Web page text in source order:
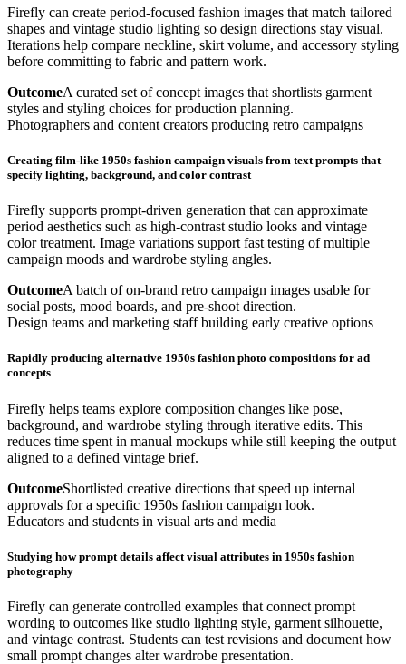
Firefly can create period-focused fashion images that match tailored
shapes and vintage studio lighting so design directions stay visual.
Iterations help compare neckline, skirt volume, and accessory styling
before committing to fabric and pattern work.
OutcomeA curated set of concept images that shortlists garment
styles and styling choices for production planning.
Photographers and content creators producing retro campaigns
Creating film-like 1950s fashion campaign visuals from text prompts that
specify lighting, background, and color contrast
Firefly supports prompt-driven generation that can approximate
period aesthetics such as high-contrast studio looks and vintage
color treatment. Image variations support fast testing of multiple
campaign moods and wardrobe styling angles.
OutcomeA batch of on-brand retro campaign images usable for
social posts, mood boards, and pre-shoot direction.
Design teams and marketing staff building early creative options
Rapidly producing alternative 1950s fashion photo compositions for ad
concepts
Firefly helps teams explore composition changes like pose,
background, and wardrobe styling through iterative edits. This
reduces time spent in manual mockups while still keeping the output
aligned to a defined vintage brief.
OutcomeShortlisted creative directions that speed up internal
approvals for a specific 1950s fashion campaign look.
Educators and students in visual arts and media
Studying how prompt details affect visual attributes in 1950s fashion
photography
Firefly can generate controlled examples that connect prompt
wording to outcomes like studio lighting style, garment silhouette,
and vintage contrast. Students can test revisions and document how
small prompt changes alter wardrobe presentation.